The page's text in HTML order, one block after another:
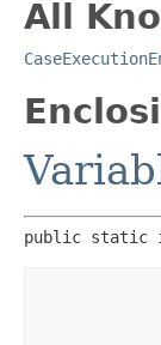
All
public static